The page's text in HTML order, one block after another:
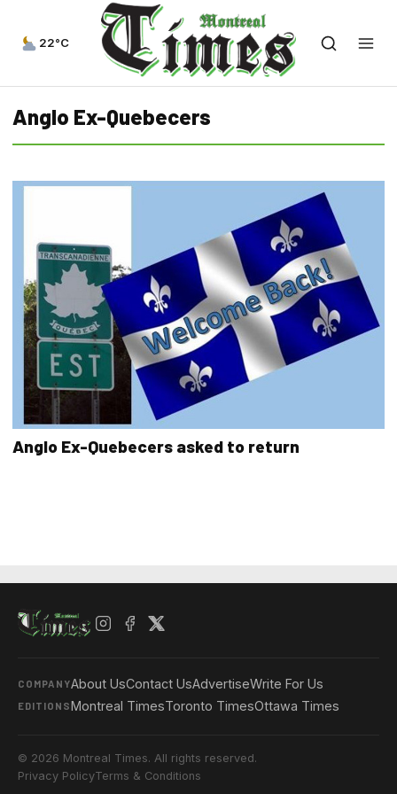
22°C
Anglo Ex-Quebecers
Anglo Ex-Quebecers asked to return
COMPANYAbout UsContact UsAdvertiseWrite For Us
EDITIONSMontreal TimesToronto TimesOttawa Times
© 2026 Montreal Times. All rights reserved.
Privacy PolicyTerms & Conditions